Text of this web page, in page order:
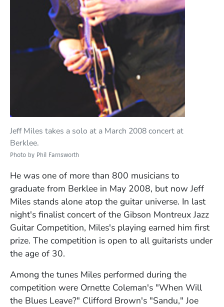
Jeff Miles takes a solo at a March 2008 concert at
Berklee.
Photo by Phil Farnsworth
He was one of more than 800 musicians to
graduate from Berklee in May 2008, but now Jeff
Miles stands alone atop the guitar universe. In last
night's finalist concert of the Gibson Montreux Jazz
Guitar Competition, Miles's playing earned him first
prize. The competition is open to all guitarists under
the age of 30.
Among the tunes Miles performed during the
competition were Ornette Coleman's "When Will
the Blues Leave?" Clifford Brown's "Sandu," Joe